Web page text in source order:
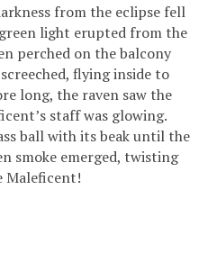
from the eclipse fell
light erupted from the
perched on the balcony
flying inside to
long, the raven saw the
staff was glowing.
ball with its beak until the
smoke emerged, twisting
Maleficent!